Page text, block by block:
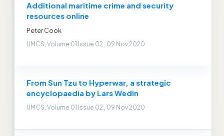
Additional maritime crime and security
resources online
Peter Cook
IJMCS, Volume 01 Issue 02 , 09 Nov 2020
From Sun Tzu to Hyperwar, a strategic
encyclopaedia by Lars Wedin
IJMCS, Volume 01 Issue 02 , 09 Nov 2020